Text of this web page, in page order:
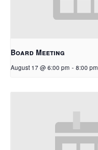
Board Meeting
August 17 @ 6:00 pm - 8:00 pm